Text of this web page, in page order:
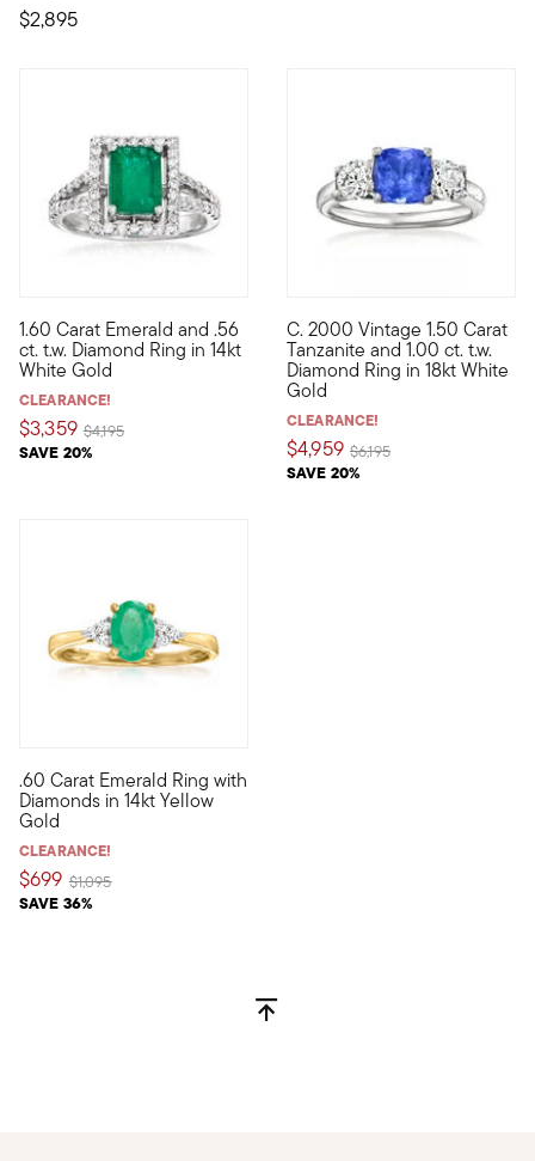
$2,895
1.60 Carat Emerald and .56
ct. t.w. Diamond Ring in 14kt
White Gold
CLEARANCE!
$3,359
SAVE 20%
Price reduced from
$4,195to
This ring will do the trick when you're looking for the perfect
C. 2000 Vintage 1.50 Carat
Tanzanite and 1.00 ct. t.w.
Diamond Ring in 18kt White
Gold
CLEARANCE!
$4,959
SAVE 20%
Price reduced from
$6,195to
C. 2000. Dancing with
.60 Carat Emerald Ring with
Diamonds in 14kt Yellow
Gold
CLEARANCE!
$699
SAVE 36%
Price reduced from
$1,095to
This lovely ring features a verdant .60 carat oval emerald